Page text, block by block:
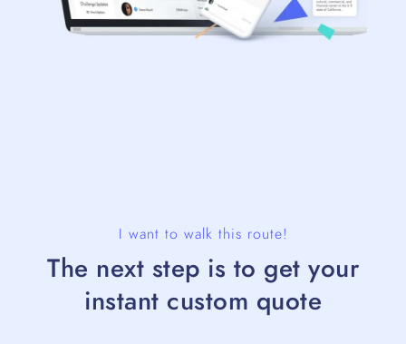
I want to walk this route!
The next step is to get your
instant custom quote